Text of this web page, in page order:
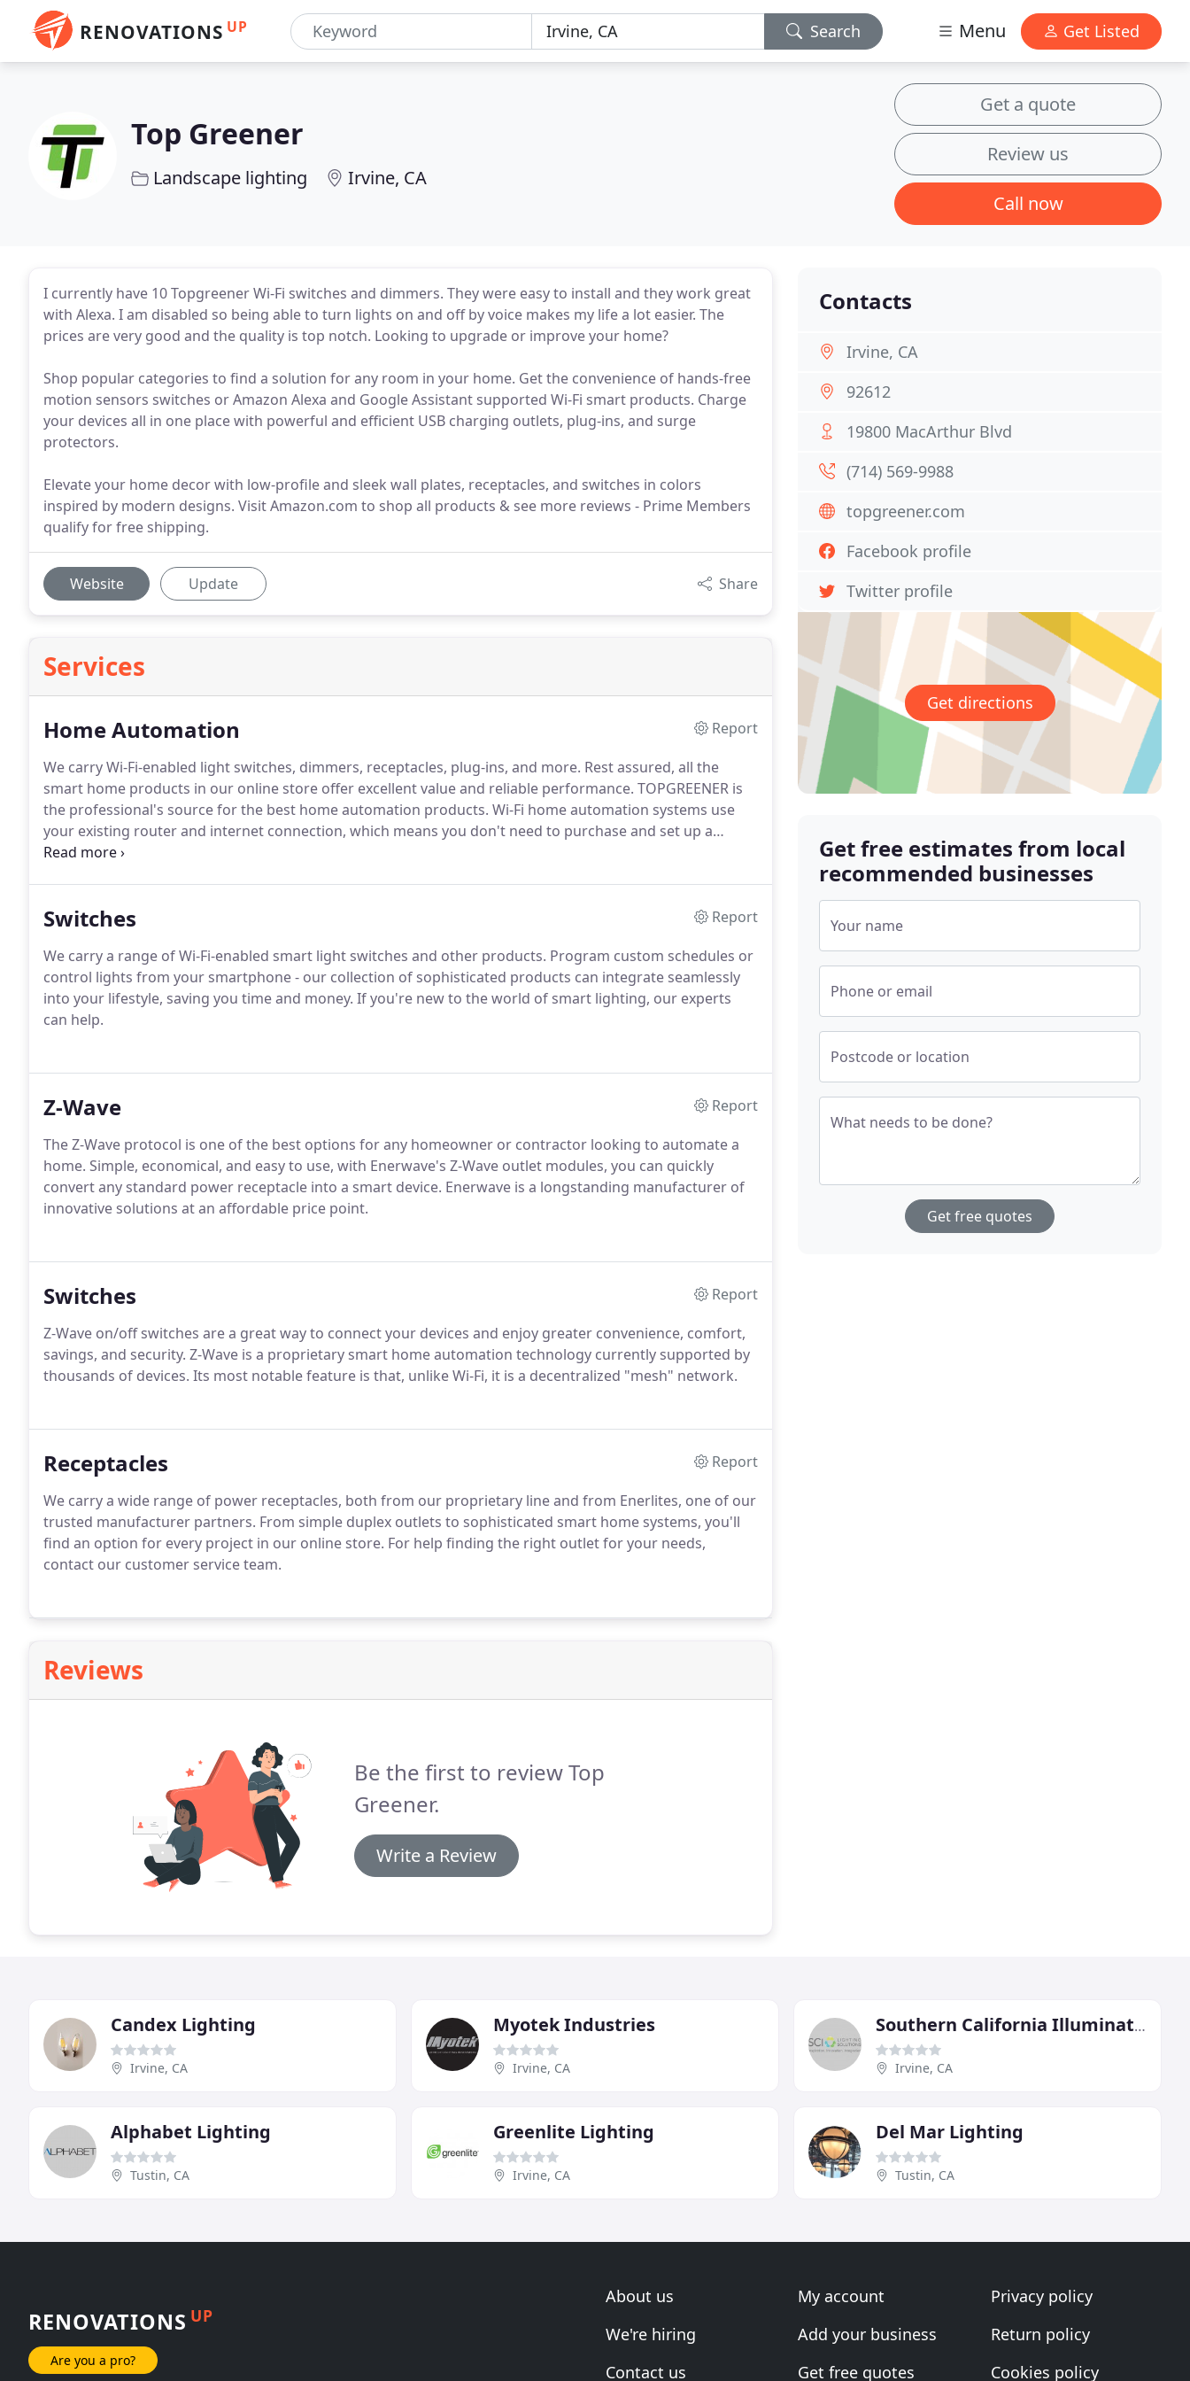
RENOVATIONS UP Search Menu Get Listed
Top Greener
Landscape lighting Irvine, CA
Get a quote
Review us
Call now
I currently have 10 Topgreener Wi-Fi switches and dimmers. They were easy to install and they work great
with Alexa. I am disabled so being able to turn lights on and off by voice makes my life a lot easier. The
prices are very good and the quality is top notch. Looking to upgrade or improve your home?
Shop popular categories to find a solution for any room in your home. Get the convenience of hands-free
motion sensors switches or Amazon Alexa and Google Assistant supported Wi-Fi smart products. Charge
your devices all in one place with powerful and efficient USB charging outlets, plug-ins, and surge
protectors.
Elevate your home decor with low-profile and sleek wall plates, receptacles, and switches in colors
inspired by modern designs. Visit Amazon.com to shop all products & see more reviews - Prime Members
qualify for free shipping.
Website Update Share
Services
Home Automation
Report
We carry Wi-Fi-enabled light switches, dimmers, receptacles, plug-ins, and more. Rest assured, all the
smart home products in our online store offer excellent value and reliable performance. TOPGREENER is
the professional's source for the best home automation products. Wi-Fi home automation systems use
your existing router and internet connection, which means you don't need to purchase and set up a
separate hub.
Switches
Report
We carry a range of Wi-Fi-enabled smart light switches and other products. Program custom schedules or
control lights from your smartphone - our collection of sophisticated products can integrate seamlessly
into your lifestyle, saving you time and money. If you're new to the world of smart lighting, our experts
can help.
Z-Wave
Report
The Z-Wave protocol is one of the best options for any homeowner or contractor looking to automate a
home. Simple, economical, and easy to use, with Enerwave's Z-Wave outlet modules, you can quickly
convert any standard power receptacle into a smart device. Enerwave is a longstanding manufacturer of
innovative solutions at an affordable price point.
Switches
Report
Z-Wave on/off switches are a great way to connect your devices and enjoy greater convenience, comfort,
savings, and security. Z-Wave is a proprietary smart home automation technology currently supported by
thousands of devices. Its most notable feature is that, unlike Wi-Fi, it is a decentralized "mesh" network.
Receptacles
Report
We carry a wide range of power receptacles, both from our proprietary line and from Enerlites, one of our
trusted manufacturer partners. From simple duplex outlets to sophisticated smart home systems, you'll
find an option for every project in our online store. For help finding the right outlet for your needs,
contact our customer service team.
Reviews
Be the first to review Top
Greener.
Write a Review
Contacts
Irvine, CA
92612
19800 MacArthur Blvd
(714) 569-9988
topgreener.com
Facebook profile
Twitter profile
Get directions
Get free estimates from local
recommended businesses
Your name
Phone or email
Postcode or location
What needs to be done?
Get free quotes
Candex Lighting
Irvine, CA
Myotek Industries
Irvine, CA
Southern California Illumination
Irvine, CA
Alphabet Lighting
Tustin, CA
Greenlite Lighting
Irvine, CA
Del Mar Lighting
Tustin, CA
RENOVATIONS UP
Are you a pro?
About us
We're hiring
Contact us
My account
Add your business
Get free quotes
Privacy policy
Return policy
Cookies policy